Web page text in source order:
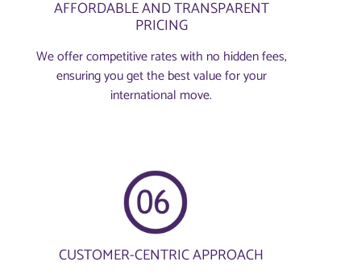
AFFORDABLE AND TRANSPARENT
PRICING
We offer competitive rates with no hidden fees,
ensuring you get the best value for your
international move.
CUSTOMER-CENTRIC APPROACH